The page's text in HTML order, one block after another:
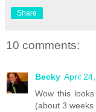
Share
10 comments:
Becky April
Wow this
(about 3